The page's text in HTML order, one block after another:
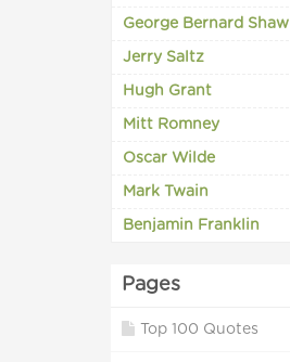
George Bernard Shaw
Jerry Saltz
Hugh Grant
Mitt Romney
Oscar Wilde
Mark Twain
Benjamin Franklin
Pages
Top 100 Quotes